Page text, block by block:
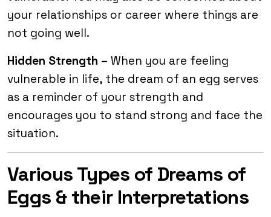
your relationships or career where things are
not going well.
Hidden Strength – When you are feeling
vulnerable in life, the dream of an egg serves
as a reminder of your strength and
encourages you to stand strong and face the
situation.
Various Types of Dreams of
Eggs & their Interpretations